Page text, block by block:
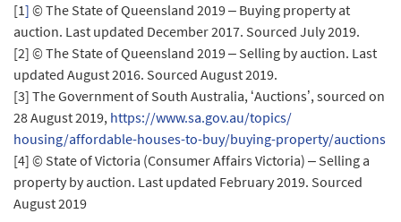
[1] © The State of Queensland 2019 – Buying property at
auction. Last updated December 2017. Sourced July 2019.
[2] © The State of Queensland 2019 – Selling by auction. Last
updated August 2016. Sourced August 2019.
[3] The Government of South Australia, ‘Auctions’, sourced on
28 August 2019, https://www.sa.gov.au/topics/
housing/affordable-houses-to-buy/buying-property/auctions
[4] © State of Victoria (Consumer Affairs Victoria) – Selling a
property by auction. Last updated February 2019. Sourced
August 2019